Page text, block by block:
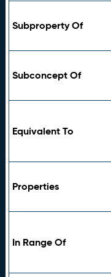
Subproperty Of
Subconcept Of
Equivalent To
Properties
In Range Of